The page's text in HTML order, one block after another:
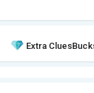
Extra